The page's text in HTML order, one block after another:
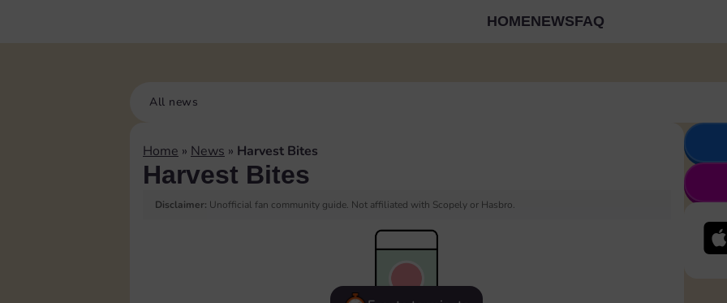
HOMENEWSFAQ
All news
Home » News » Harvest Bites
Harvest Bites
Disclaimer: Unofficial fan community guide. Not affiliated with Scopely or Hasbro.